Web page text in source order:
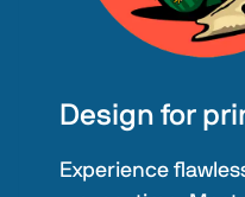
Design for
Experience